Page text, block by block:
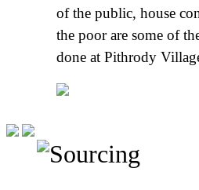
of the public, house
the poor are some of
done at Pithrody